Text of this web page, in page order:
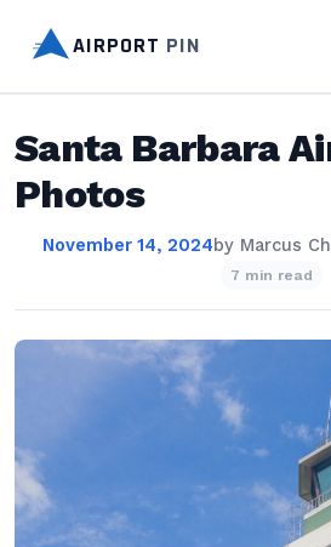
AIRPORT PIN
Santa Barbara
Photos
November 14, 2024by Marcus
7 min read